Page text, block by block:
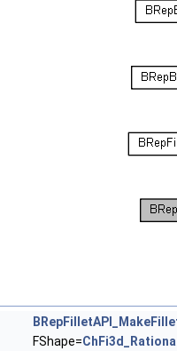
FShape=